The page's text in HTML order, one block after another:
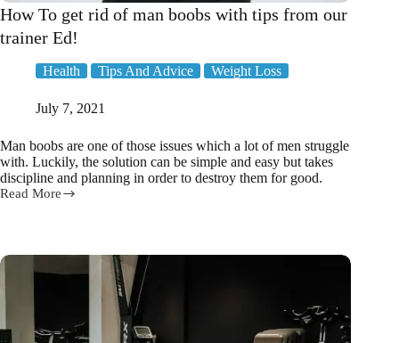
How To get rid of man boobs with tips from our
trainer Ed!
Health Tips And Advice Weight Loss
July 7, 2021
Man boobs are one of those issues which a lot of men struggle
with. Luckily, the solution can be simple and easy but takes
discipline and planning in order to destroy them for good.
Read More
How
of
tips